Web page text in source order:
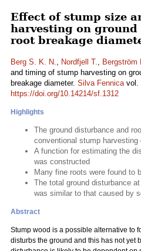
Effect of stump size
harvesting on ground
root breakage
Berg S. K. N., Nordfjell T., Bergström
and timing of stump harvesting on
breakage diameter. Silva Fennicavol.
https://doi.org/10.14214/sf.1312
Highlights
The ground disturbance and
conventional stump
A function for estimating the
was constructed
Many fine roots were found to
The total ground disturbance
was similar to that caused by
Abstract
Stump wood is a possible alternative to
disturbs the ground and this has not yet